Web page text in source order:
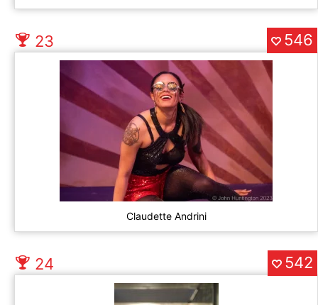
23
Claudette Andrini
546
24 542